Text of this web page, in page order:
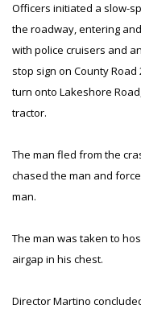
Officers initiated a slow-
the roadway, entering
with police cruisers and
stop sign on County
turn onto Lakeshore
tractor.
The man fled from the
chased the man and
man.
The man was taken to
airgap in his chest.
Director Martino